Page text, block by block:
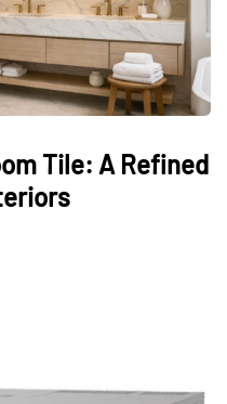
Tile: A Refined